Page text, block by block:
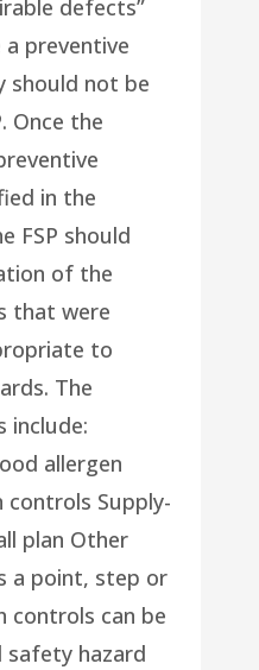
defects”
preventive
should not be
Once the
in the
FSP should
of the
that were
to
The
include:
allergen
Supply-
plan Other
a point, step or
controls can be
safety hazard